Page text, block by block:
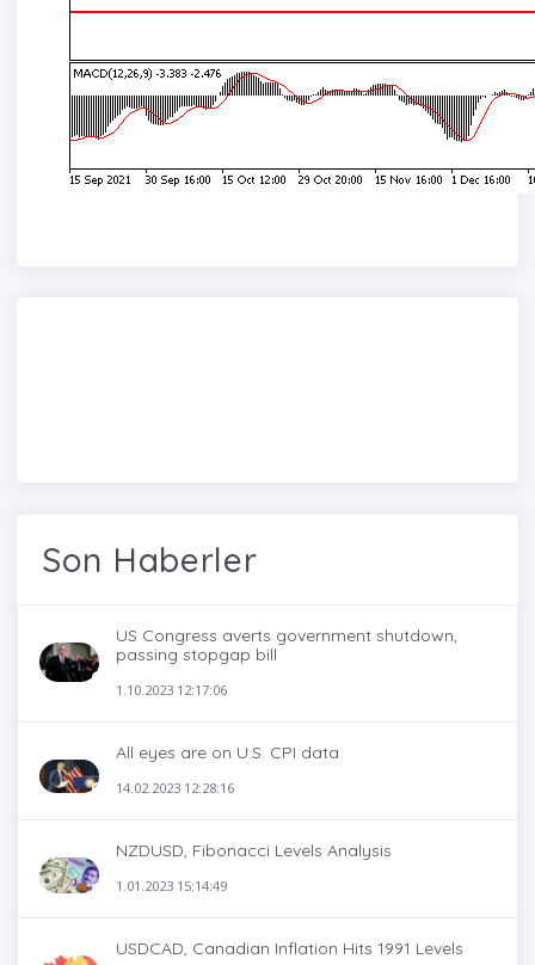
Son Haberler
US Congress averts government shutdown,
passing stopgap bill
1.10.2023 12:17:06
All eyes are on U.S. CPI data
14.02.2023 12:28:16
NZDUSD, Fibonacci Levels Analysis
1.01.2023 15:14:49
USDCAD, Canadian Inflation Hits 1991 Levels